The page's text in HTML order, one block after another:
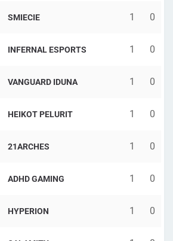
SMIECIE 1 0
INFERNAL ESPORTS 1 0
VANGUARD IDUNA 1 0
HEIKOT PELURIT 1 0
21ARCHES 1 0
ADHD GAMING 1 0
HYPERION 1 0